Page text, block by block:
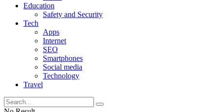
Education
Safety and Security
Tech
Apps
Internet
SEO
Smartphones
Social media
Technology
Travel